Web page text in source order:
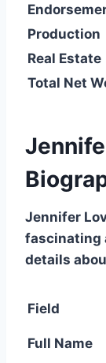
Production
Real Estate
Total Net
Jennifer
fascinating
details
Field
Full Name